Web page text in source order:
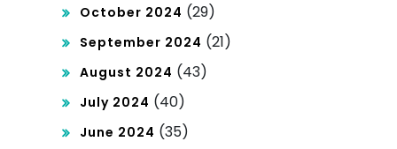
October 2024 (29)
September 2024 (21)
August 2024 (43)
July 2024 (40)
June 2024 (35)